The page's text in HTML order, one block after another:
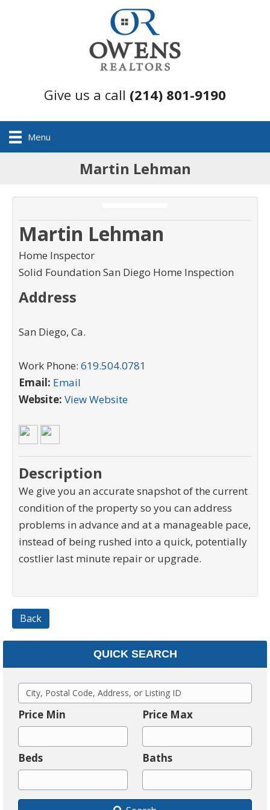
Give us a call (214) 801-9190
Menu
Martin Lehman
Martin Lehman
Home Inspector
Solid Foundation San Diego Home Inspection
Address
San Diego, Ca.
Work Phone: 619.504.0781
Email: Email
Website: View Website
Description
We give you an accurate snapshot of the current
condition of the property so you can address
problems in advance and at a manageable pace,
instead of being rushed into a quick, potentially
costlier last minute repair or upgrade.
Back
QUICK SEARCH
i
t
y
,
Price Min Price Max
Beds Baths